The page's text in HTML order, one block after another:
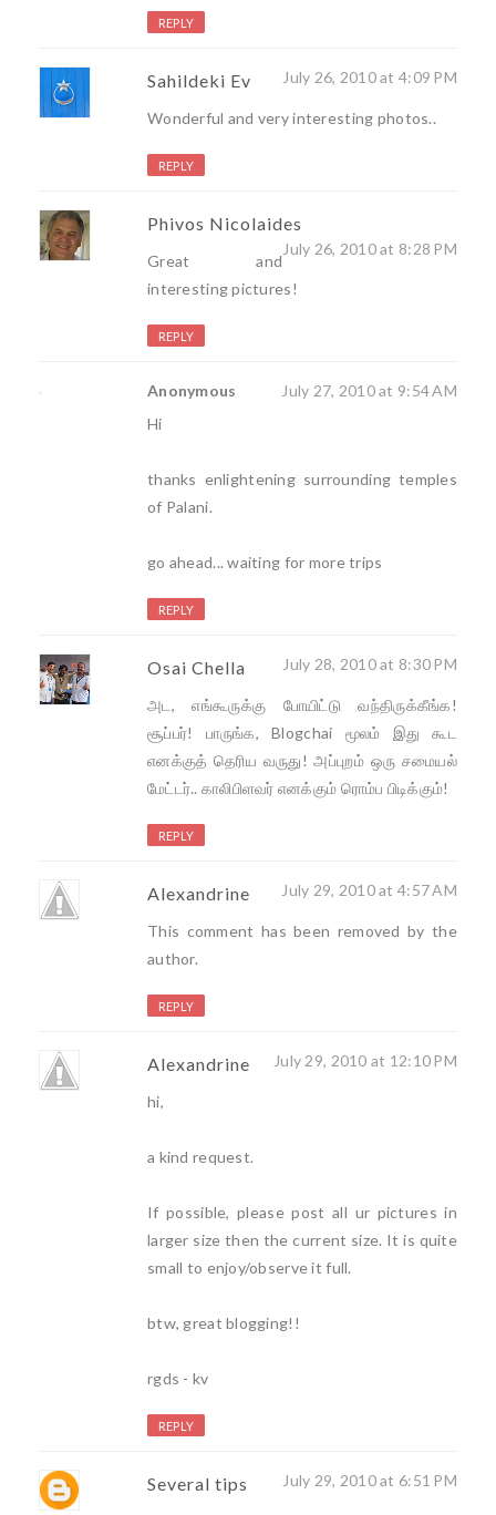
REPLY
Sahildeki Ev July 26, 2010 at 4:09 PM
Wonderful and very interesting photos..
REPLY
Phivos Nicolaides
July 26, 2010 at 8:28 PM
Great and
interesting pictures!
REPLY
Anonymous
July 27, 2010 at 9:54 AM
Hi
thanks enlightening surrounding temples
of Palani.
go ahead... waiting for more trips
REPLY
Osai Chella July 28, 2010 at 8:30 PM
அட, எங்கூருக்கு போயிட்டு வந்திருக்கீங்க!
சூப்பர்! பாருங்க, Blogchai மூலம் இது கூட
எனக்குத் தெரிய வருது! அப்புறம் ஒரு சமையல்
மேட்டர்.. காலிபிளவர் எனக்கும் ரொம்ப பிடிக்கும்!
REPLY
Alexandrine July 29, 2010 at 4:57 AM
This comment has been removed by the
author.
REPLY
Alexandrine July 29, 2010 at 12:10 PM
hi,
a kind request.
If possible, please post all ur pictures in
larger size then the current size. It is quite
small to enjoy/observe it full.
btw, great blogging!!
rgds - kv
REPLY
Several tips July 29, 2010 at 6:51 PM